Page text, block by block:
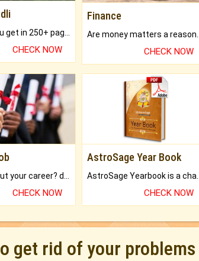
CHECK NOW
Finance
CHECK NOW
CHECK NOW
AstroSage Year Book
CHECK NOW
get rid of your problems